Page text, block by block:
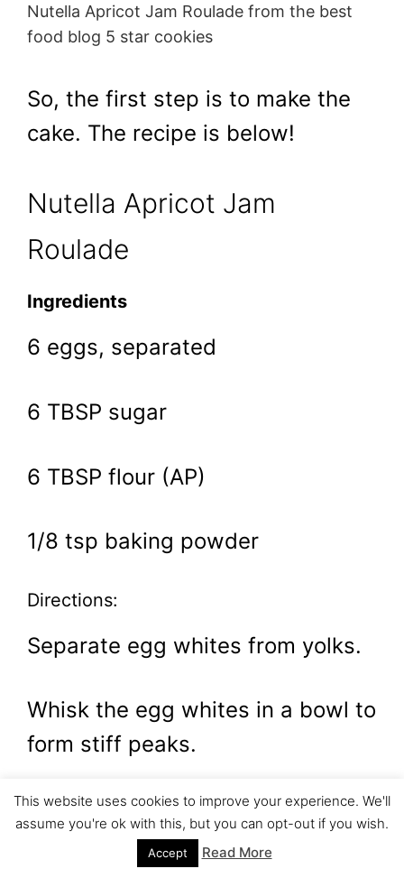
Nutella Apricot Jam Roulade from the best
food blog 5 star cookies
So, the first step is to make the
cake. The recipe is below!
Nutella Apricot Jam
Roulade
Ingredients
6 eggs, separated
6 TBSP sugar
6 TBSP flour (AP)
1/8 tsp baking powder
Directions:
Separate egg whites from yolks.
Whisk the egg whites in a bowl to
form stiff peaks.
Gradually add the sugar. (S-L-
O-W-L-Y!!!) This is important.
This website uses cookies to improve your experience. We'll
assume you're ok with this, but you can opt-out if you wish.
Accept Read More